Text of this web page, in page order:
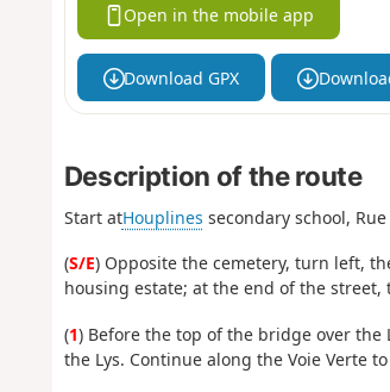
Open in the mobile app
Download GPX
Description of the route
Start atHouplines secondary school,
(S/E) Opposite the cemetery, turn left,
housing estate; at the end of the
(1) Before the top of the bridge over
the Lys. Continue along the Voie Verte